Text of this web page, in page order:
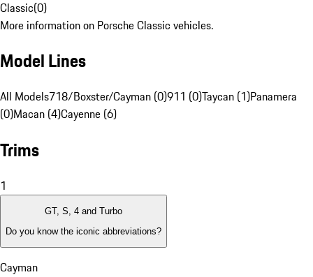
Classic(0)
More information on Porsche Classic vehicles.
Model Lines
All Models718/Boxster/Cayman (0)911 (0)Taycan (1)Panamera
(0)Macan (4)Cayenne (6)
Trims
1
GT, S, 4 and Turbo
Do you know the iconic abbreviations?
Cayman